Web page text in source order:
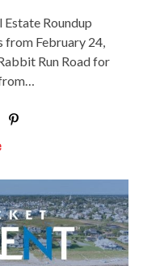
Estate Roundup
February 24,
Run Road for